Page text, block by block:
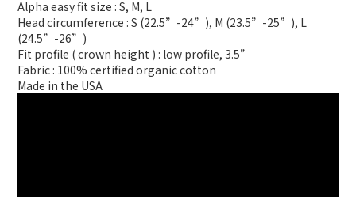
Alpha easy fit size : S, M, L
Head circumference : S (22.5”-24”), M (23.5”-25”), L
(24.5”-26”)
Fit profile ( crown height ) : low profile, 3.5”
Fabric : 100% certified organic cotton
Made in the USA